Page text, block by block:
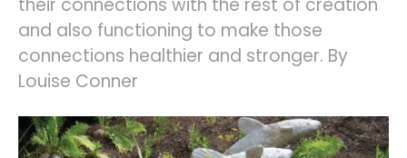
their connections with the rest of creation
and also functioning to make those
connections healthier and stronger. By
Louise Conner